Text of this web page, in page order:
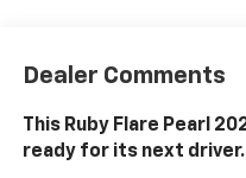
Dealer Comments
This Ruby Flare Pearl
ready for its next driver.